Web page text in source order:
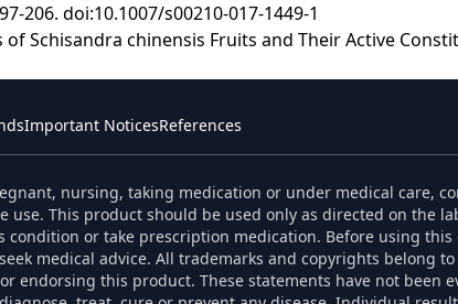
206. doi:10.1007/s00210-017-1449-1
Schisandra chinensis Fruits and Their Active
Important NoticesReferences
nursing, taking medication or under medical care,
use. This product should be used only as directed on the
condition or take prescription medication. Before using
medical advice. All trademarks and copyrights belong
endorsing this product. These statements have not been